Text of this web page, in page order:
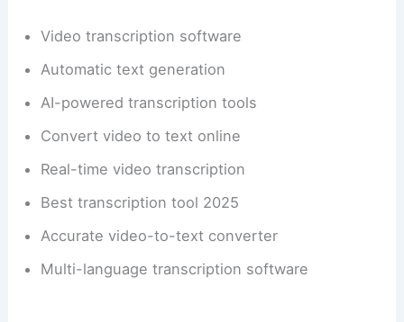
Video transcription software
Automatic text generation
AI-powered transcription tools
Convert video to text online
Real-time video transcription
Best transcription tool 2025
Accurate video-to-text converter
Multi-language transcription software